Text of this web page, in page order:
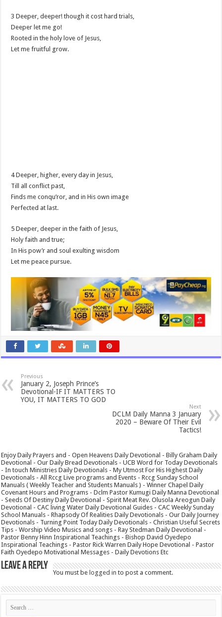
3 Deeper, deeper! though it cost hard trials,
Deeper let me go!
Rooted in the holy love of Jesus,
Let me fruitful grow.
4 Deeper, higher, every day in Jesus,
Till all conflict past,
Finds me conqu’ror, and in His own image
Perfected at last.
5 Deeper, deeper in the faith of Jesus,
Holy faith and true;
In His pow’r and soul exulting wisdom
Let me peace pursue.
Previous
January 2, Joseph Prince’s
Devotional-IF IT MATTERS TO
YOU, IT MATTERS TO GOD
Next
DCLM Daily Manna 3 January
2020 – Beware Of Their Evil
Tactics!
Enjoy Daily Prayers and - Open Heavens Daily Devotional - Billy Graham Daily
Devotional - Our Daily Bread Devotionals - UCB Word for Today Devotionals
- In touch Ministries Daily Devotionals - My Utmost For His Highest Daily
Devotionals - All Rccg Live programs and Events - Rccg Sunday School
Manuals ( Weekly Teacher and Students Manuals ) - Winner Chapel Daily
Covenant Hours and Programs - Dclm Pastor Kumugi Daily Manna Devotional
- Seeds Of Destiny Daily Devotional - Spirit Meat Rev. Olusola Areogun Daily
Devotional - CAC living Water Daily Devotional Guides - CAC Weekly Sunday
School Manuals - Rhapsody Of Realities Daily Devotionals - Our Daily Journey
Devotionals - Turning Point Today Daily Devotionals - Christian Useful Secrets
Tips - Worship Video Musics and songs - Ray Stedman Daily Devotional -
Pastor Benny Hinn Inspirational Teachings - Bishop David Oyedepo
Inspirational Teachings - Pastor Rick Warren Daily Hope Devotional - Pastor
Faith Oyedepo Motivational Messages - Daily Devotions Etc
Leave a Reply
You must belogged in to post a comment.